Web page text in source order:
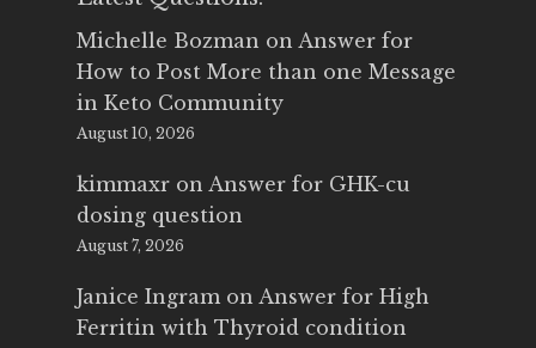
Michelle Bozman on Answer for
How to Post More than one Message
in Keto Community
August 10, 2026
kimmaxr on Answer for GHK-cu
dosing question
August 7, 2026
Janice Ingram on Answer for High
Ferritin with Thyroid condition